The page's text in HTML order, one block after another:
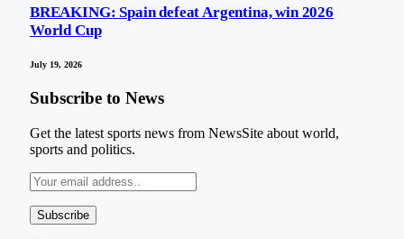
BREAKING: Spain defeat Argentina, win 2026
World Cup
July 19, 2026
Subscribe to News
Get the latest sports news from NewsSite about world,
sports and politics.